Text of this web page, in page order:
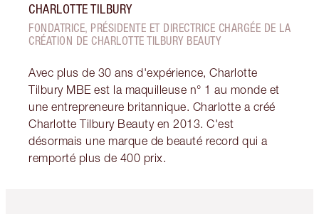
CHARLOTTE TILBURY
FONDATRICE, PRÉSIDENTE ET DIRECTRICE CHARGÉE DE LA
CRÉATION DE CHARLOTTE TILBURY BEAUTY
Avec plus de 30 ans d'expérience, Charlotte
Tilbury MBE est la maquilleuse n° 1 au monde et
une entrepreneure britannique. Charlotte a créé
Charlotte Tilbury Beauty en 2013. C'est
désormais une marque de beauté record qui a
remporté plus de 400 prix.